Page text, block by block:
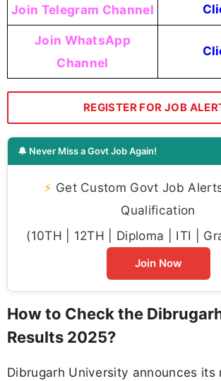
Join Telegram Channel
Join WhatsApp
Channel
REGISTER FOR JOB
🔔 Never Miss a Govt Job Again!
⚡ Get Custom Govt Job
Qualification
(10TH | 12TH | Diploma | ITI |
Join Now
How to Check the
Results 2025?
Dibrugarh University announces its